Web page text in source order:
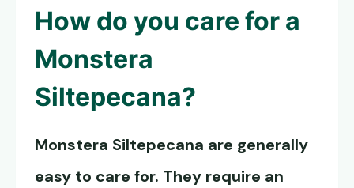
How do you care for a
Monstera
Siltepecana?
Monstera Siltepecana are generally
easy to care for. They require an